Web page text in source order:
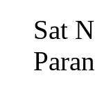
Sat